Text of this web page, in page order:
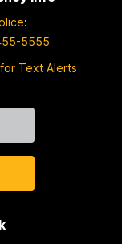
:
5555
Text Alerts